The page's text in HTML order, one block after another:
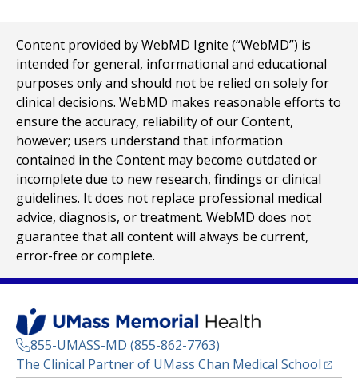
Content provided by WebMD Ignite (“WebMD”) is
intended for general, informational and educational
purposes only and should not be relied on solely for
clinical decisions. WebMD makes reasonable efforts to
ensure the accuracy, reliability of our Content,
however; users understand that information
contained in the Content may become outdated or
incomplete due to new research, findings or clinical
guidelines. It does not replace professional medical
advice, diagnosis, or treatment. WebMD does not
guarantee that all content will always be current,
error-free or complete.
855-UMASS-MD (855-862-7763)
The Clinical Partner of UMass Chan Medical School
Footer